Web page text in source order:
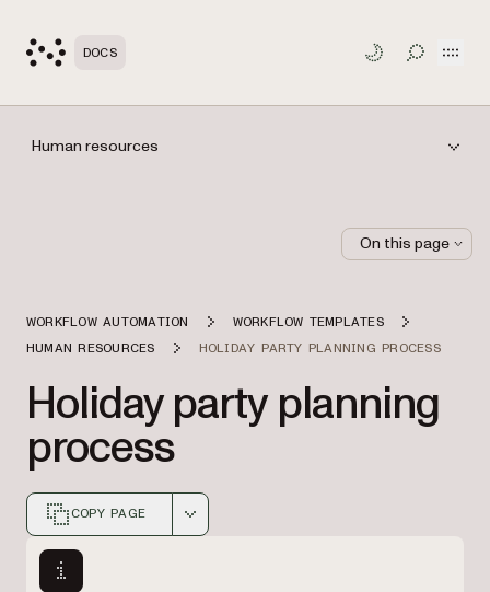
DOCS TOGGLE
Human resources
WORKFLOW AUTOMATION
WORKFLOW TEMPLATES
HUMAN RESOURCES
HOLIDAY PARTY PLANNING PROCESS
Holiday party planning
process
COPY PAGE
Markdown version of this page, suitable for AI agents
On this page